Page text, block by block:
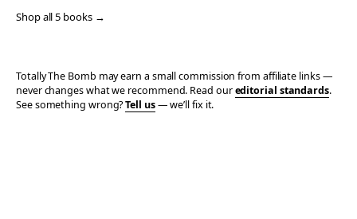
Shop all 5 books →
Totally The Bomb may earn a small commission from affiliate links —
never changes what we recommend. Read oureditorial standards.
See something wrong?Tell us— we’ll fix it.